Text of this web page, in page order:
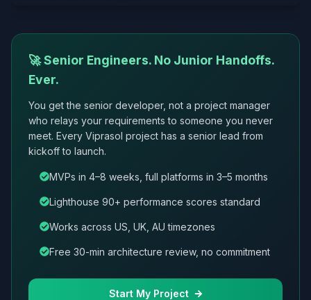
🚀 Senior Engineers. No Junior Handoffs.
Ever.
You get the senior developer, not a project manager
who relays your requirements to someone you never
meet. Every Viprasol project has a senior lead from
kickoff to launch.
MVPs in 4–8 weeks, full platforms in 3–5 months
Lighthouse 90+ performance scores standard
Works across US, UK, AU timezones
Free 30-min architecture review, no commitment
Start My Project